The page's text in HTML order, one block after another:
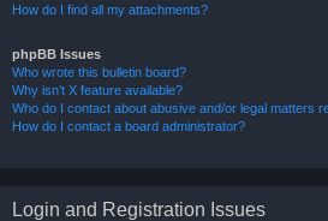
How do I find all my attachments?
phpBB Issues
Who wrote this bulletin board?
Why isn’t X feature available?
Who do I contact about abusive and/or legal matters
How do I contact a board administrator?
Login and Registration Issues